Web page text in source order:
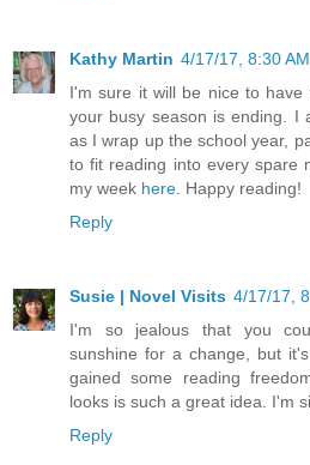
Kathy Martin 4/17/17, 8:30 AM
I'm sure it will be nice to
your busy season is ending. I
as I wrap up the school year,
to fit reading into every spare
my week here . Happy reading!
Reply
Susie | Novel Visits 4/17/17,
I'm so jealous that you
sunshine for a change, but
gained some reading
looks is such a great idea. I'm
Reply